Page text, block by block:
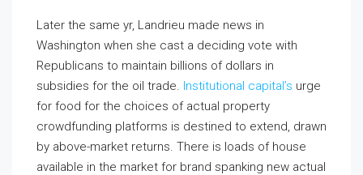
Later the same yr, Landrieu made news in
Washington when she cast a deciding vote with
Republicans to maintain billions of dollars in
subsidies for the oil trade. Institutional capital’s urge
for food for the choices of actual property
crowdfunding platforms is destined to extend, drawn
by above-market returns. There is loads of house
available in the market for brand spanking new actual